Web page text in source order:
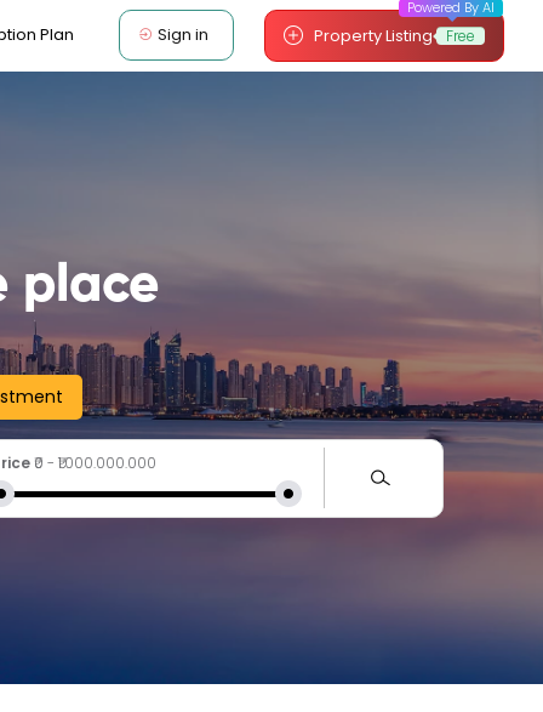
Plan Sign in Property Listing Free
Powered By AI
place
₹0 -₹1.000.000.000